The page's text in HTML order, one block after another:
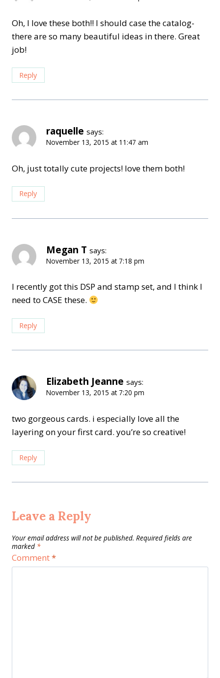
Oh, I love these both!! I should case the catalog-
there are so many beautiful ideas in there. Great
job!
Reply
raquelle says:
November 13, 2015 at 11:47 am
Oh, just totally cute projects! love them both!
Reply
Megan T says:
November 13, 2015 at 7:18 pm
I recently got this DSP and stamp set, and I think I
need to CASE these.
Reply
Elizabeth Jeanne says:
November 13, 2015 at 7:20 pm
two gorgeous cards. i especially love all the
layering on your first card. you’re so creative!
Reply
Leave a Reply
Your email address will not be published. Required fields are
marked *
Comment*